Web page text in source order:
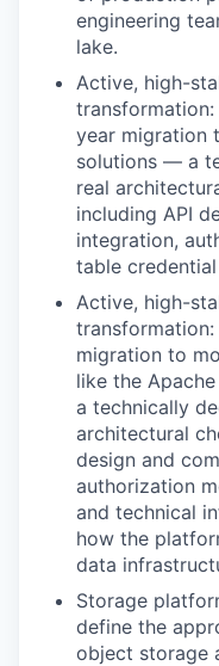
engineering
lake.
Active, high-
year migration
solutions — a
real
including API
integration,
table
Active, high-
migration to
like the
a technically
architectural
design and
authorization
and technical
how the
data
Storage
define the
object storage